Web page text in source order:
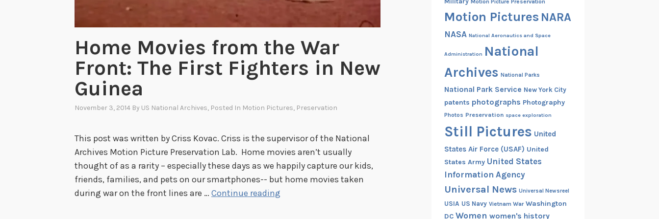
U
p
a
Home Movies from the War
Front: The First Fighters in New
Guinea
November 3, 2014 By US National Archives, Posted In Motion Pictures, Preservation
This post was written by Criss Kovac. Criss is the supervisor of the National
Archives Motion Picture Preservation Lab. Home movies aren’t usually
thought of as a rarity – especially these days as we happily capture our kids,
friends, families, and pets on our smartphones-- but home movies taken
during war on the front lines are … Continue reading
Motion Pictures NARA
NASA National Aeronautics and Space
Administration National
Archives National Parks
National Park Service New York City
patents photographs Photography
Photos Preservation space exploration
Still Pictures United
States Air Force (USAF) United
States Army United States
Information Agency
Universal News Universal Newsreel
USIA US Navy Vietnam War Washington
DC Women women's history